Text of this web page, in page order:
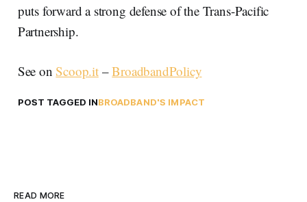
puts forward a strong defense of the Trans-Pacific
Partnership.
See on Scoop.it–BroadbandPolicy
POST TAGGED INBROADBAND'S IMPACT
READ MORE